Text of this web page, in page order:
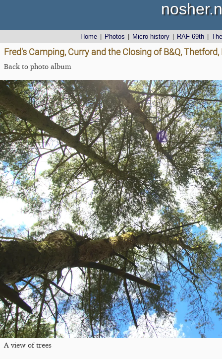
Home Photos Micro history RAF 69th
Fred's Camping, Curry and the Closing of B&Q,
Back to photo album
A view of trees